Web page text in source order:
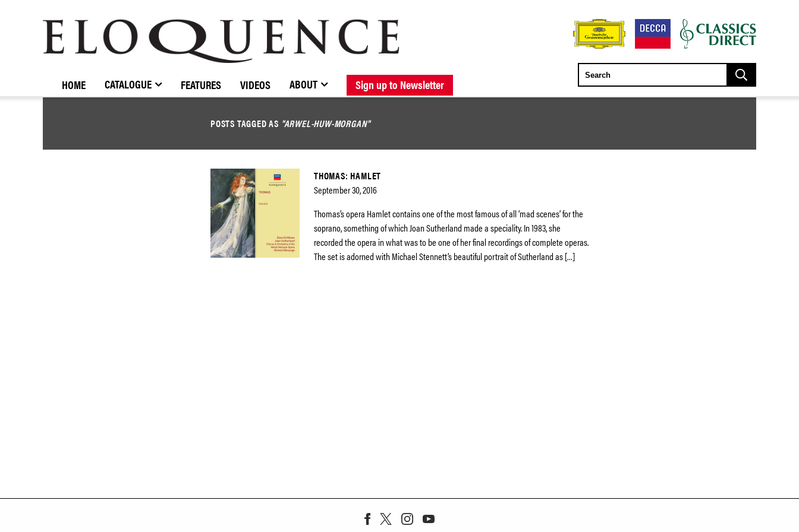
BROWSE CATALOGUE NEW RELEASES FORTHCOMING RELEASES
STOCKISTS / CONTACT ABOUT ELOQUENCE
ELOQUENCE
CLASSICS
HOME CATALOGUE FEATURES VIDEOS ABOUT Sign up to Newsletter
POSTS TAGGED AS "ARWEL-HUW-MORGAN"
THOMAS: HAMLET
September 30, 2016
Thomas’s opera Hamlet contains one of the most famous of all ‘mad scenes’ for the
soprano, something of which Joan Sutherland made a speciality. In 1983, she
recorded the opera in what was to be one of her final recordings of complete operas.
The set is adorned with Michael Stennett’s beautiful portrait of Sutherland as […]